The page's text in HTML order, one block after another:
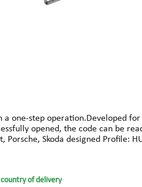
one-step operation.Developed
opened, the code can be
Porsche, Skoda designed
2008 & TT Coupe 1998-
Pickup 1998-2008, Roomster
of delivery